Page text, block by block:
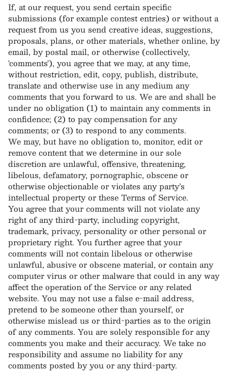
If, at our request, you send certain specific
submissions (for example contest entries) or without a
request from us you send creative ideas, suggestions,
proposals, plans, or other materials, whether online, by
email, by postal mail, or otherwise (collectively,
'comments'), you agree that we may, at any time,
without restriction, edit, copy, publish, distribute,
translate and otherwise use in any medium any
comments that you forward to us. We are and shall be
under no obligation (1) to maintain any comments in
confidence; (2) to pay compensation for any
comments; or (3) to respond to any comments.
We may, but have no obligation to, monitor, edit or
remove content that we determine in our sole
discretion are unlawful, offensive, threatening,
libelous, defamatory, pornographic, obscene or
otherwise objectionable or violates any party’s
intellectual property or these Terms of Service.
You agree that your comments will not violate any
right of any third-party, including copyright,
trademark, privacy, personality or other personal or
proprietary right. You further agree that your
comments will not contain libelous or otherwise
unlawful, abusive or obscene material, or contain any
computer virus or other malware that could in any way
affect the operation of the Service or any related
website. You may not use a false e‑mail address,
pretend to be someone other than yourself, or
otherwise mislead us or third-parties as to the origin
of any comments. You are solely responsible for any
comments you make and their accuracy. We take no
responsibility and assume no liability for any
comments posted by you or any third-party.